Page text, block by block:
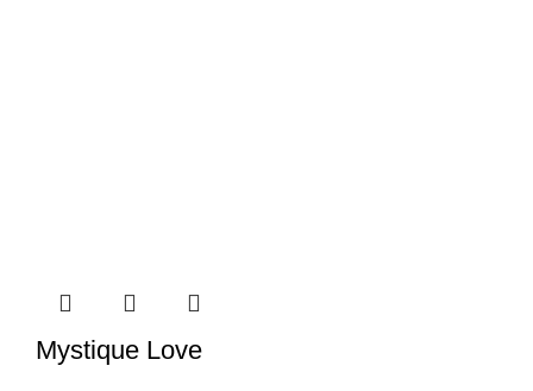
Mystique Love